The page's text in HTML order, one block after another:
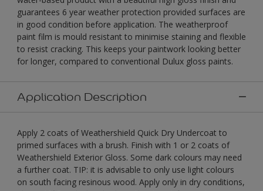
guarantees 6 year weather protection provided surfaces are
in good condition before application. The weatherproof
paint film is mould resistant to minimise staining and flexible
to resist cracking. This keeps your paintwork looking better
for longer, compared to conventional Dulux gloss paints.
Application Description
Apply 2 coats of Weathershield Quick Dry Undercoat to
primed surfaces with a brush. Finish with 1 or 2 coats of
Weathershield Exterior Gloss. Some dark colours may need
a further coat. TIP: it is advisable to only use light colours
on south facing resinous wood. Apply only in dry conditions,